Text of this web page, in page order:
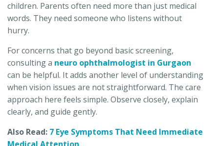
children. Parents often need more than just medical
words. They need someone who listens without
hurry.
For concerns that go beyond basic screening,
consulting a neuro ophthalmologist in Gurgaon
can be helpful. It adds another level of understanding
when vision issues are not straightforward. The care
approach here feels simple. Observe closely, explain
clearly, and guide gently.
Also Read: 7 Eye Symptoms That Need Immediate